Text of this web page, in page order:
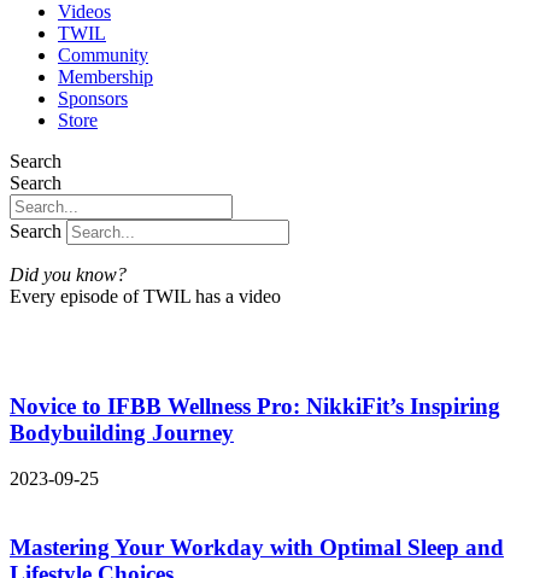
Videos
TWIL
Community
Membership
Sponsors
Store
Search
Search
Search
Did you know?
Every episode of TWIL has a video
Novice to IFBB Wellness Pro: NikkiFit’s Inspiring
Bodybuilding Journey
2023-09-25
Mastering Your Workday with Optimal Sleep and